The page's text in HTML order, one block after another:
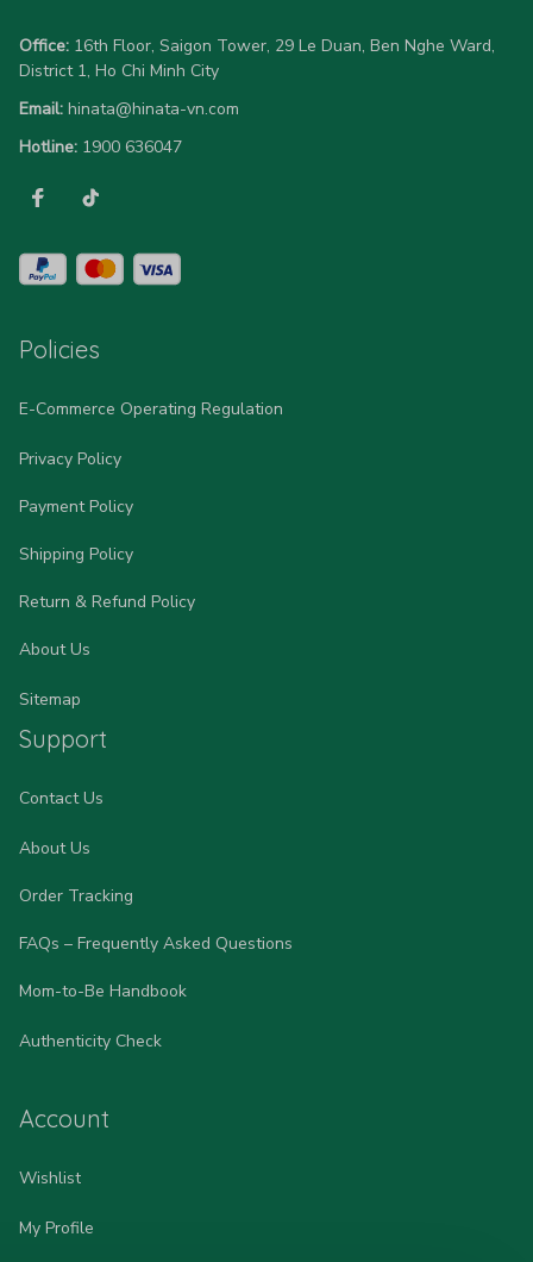
Office: 16th Floor, Saigon Tower, 29 Le Duan, Ben Nghe Ward,
District 1, Ho Chi Minh City
Email: hinata@hinata-vn.com
Hotline: 1900 636047
Policies
E-Commerce Operating Regulation
Privacy Policy
Payment Policy
Shipping Policy
Return & Refund Policy
About Us
Sitemap
Support
Contact Us
About Us
Order Tracking
FAQs – Frequently Asked Questions
Mom-to-Be Handbook
Authenticity Check
Account
Wishlist
My Profile